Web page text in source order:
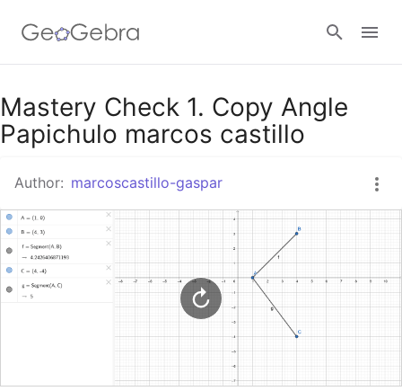
Google Classroom
Mastery Check 1. Copy Angle
Papichulo marcos castillo
Author: marcoscastillo-gaspar